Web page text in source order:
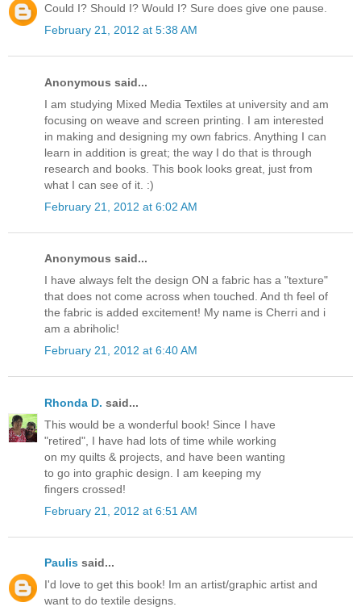
Could I? Should I? Would I? Sure does give one pause.
February 21, 2012 at 5:38 AM
Anonymous said...
I am studying Mixed Media Textiles at university and am
focusing on weave and screen printing. I am interested
in making and designing my own fabrics. Anything I can
learn in addition is great; the way I do that is through
research and books. This book looks great, just from
what I can see of it. :)
February 21, 2012 at 6:02 AM
Anonymous said...
I have always felt the design ON a fabric has a "texture"
that does not come across when touched. And th feel of
the fabric is added excitement! My name is Cherri and i
am a abriholic!
February 21, 2012 at 6:40 AM
Rhonda D. said...
This would be a wonderful book! Since I have
"retired", I have had lots of time while working
on my quilts & projects, and have been wanting
to go into graphic design. I am keeping my
fingers crossed!
February 21, 2012 at 6:51 AM
Paulis said...
I'd love to get this book! Im an artist/graphic artist and
want to do textile designs.